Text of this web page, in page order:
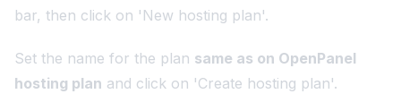
bar, then click on 'New hosting plan'.
Set the name for the plan same as on OpenPanel
hosting plan and click on 'Create hosting plan'.